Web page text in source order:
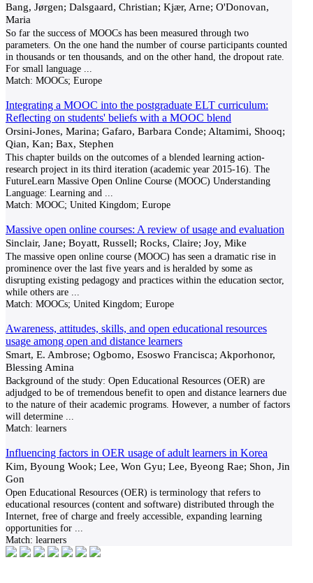
Bang, Jørgen; Dalsgaard, Christian; Kjær, Arne; O'Donovan,
Maria
So far the success of MOOCs has been measured through two
parameters. On the one hand the number of course participants counted
in thousands or ten thousands, and on the other hand, the dropout rate.
For small language
Match: MOOCs; Europe
Integrating a MOOC into the postgraduate ELT curriculum:
Reflecting on students' beliefs with a MOOC blend
Orsini-Jones, Marina; Gafaro, Barbara Conde; Altamimi, Shooq;
Qian, Kan; Bax, Stephen
This chapter builds on the outcomes of a blended learning action-
research project in its third iteration (academic year 2015-16). The
FutureLearn Massive Open Online Course (MOOC) Understanding
Language: Learning and
Match: MOOC; United Kingdom; Europe
Massive open online courses: A review of usage and evaluation
Sinclair, Jane; Boyatt, Russell; Rocks, Claire; Joy, Mike
The massive open online course (MOOC) has seen a dramatic rise in
prominence over the last five years and is heralded by some as
disrupting existing pedagogy and practices within the education sector,
while others are
Match: MOOCs; United Kingdom; Europe
Awareness, attitudes, skills, and open educational resources
usage among open and distance learners
Smart, E. Ambrose; Ogbomo, Esoswo Francisca; Akporhonor,
Blessing Amina
Background of the study: Open Educational Resources (OER) are
adjudged to be of tremendous benefit to open and distance learners due
to the nature of their academic programs. However, a number of factors
will determine
Match: learners
Influencing factors in OER usage of adult learners in Korea
Kim, Byoung Wook; Lee, Won Gyu; Lee, Byeong Rae; Shon, Jin
Gon
Open Educational Resources (OER) is terminology that refers to
educational resources (content and software) distributed through the
Internet, free of charge and freely accessible, expanding learning
opportunities for
Match: learners